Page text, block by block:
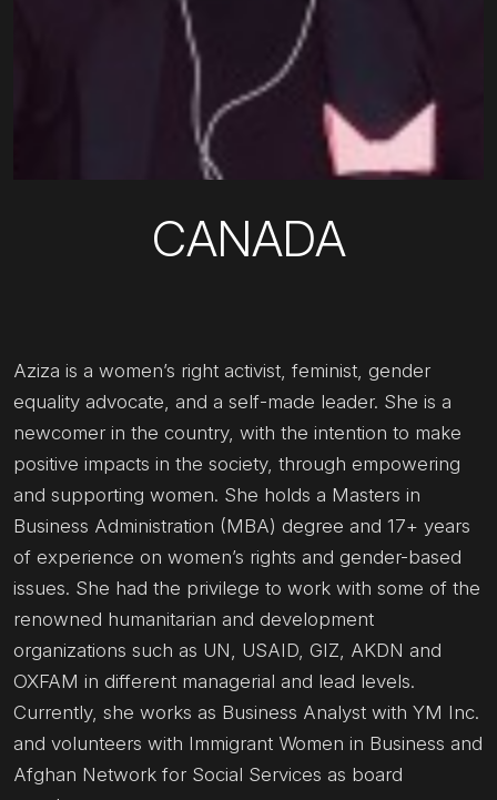
CANADA
Aziza is a women’s right activist, feminist, gender
equality advocate, and a self-made leader. She is a
newcomer in the country, with the intention to make
positive impacts in the society, through empowering
and supporting women. She holds a Masters in
Business Administration (MBA) degree and 17+ years
of experience on women’s rights and gender-based
issues. She had the privilege to work with some of the
renowned humanitarian and development
organizations such as UN, USAID, GIZ, AKDN and
OXFAM in different managerial and lead levels.
Currently, she works as Business Analyst with YM Inc.
and volunteers with Immigrant Women in Business and
Afghan Network for Social Services as board